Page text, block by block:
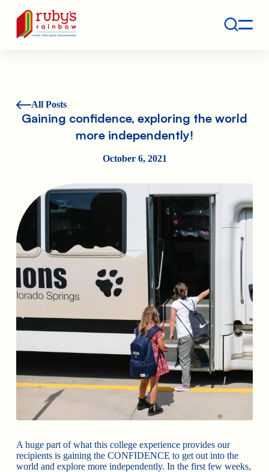
Ruby's Rainbow is a 501(c)(3) non-profit org.
All Posts
Gaining confidence, exploring the world
more independently!
October 6, 2021
A huge part of what this college experience provides our
recipients is gaining the CONFIDENCE to get out into the
world and explore more independently. In the first few weeks,